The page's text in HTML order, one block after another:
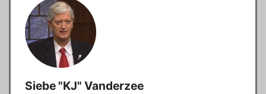
Siebe "KJ" Vanderzee